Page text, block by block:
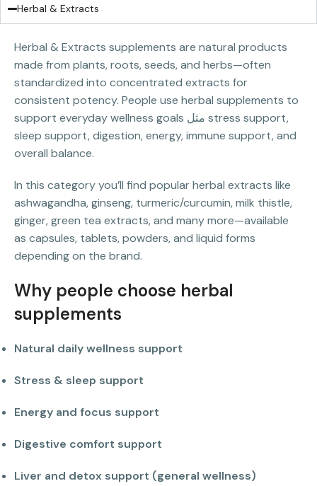
Herbal & Extracts
Herbal & Extracts supplements are natural products
made from plants, roots, seeds, and herbs—often
standardized into concentrated extracts for
consistent potency. People use herbal supplements to
support everyday wellness goals مثل stress support,
sleep support, digestion, energy, immune support, and
overall balance.
In this category you’ll find popular herbal extracts like
ashwagandha, ginseng, turmeric/curcumin, milk thistle,
ginger, green tea extracts, and many more—available
as capsules, tablets, powders, and liquid forms
depending on the brand.
Why people choose herbal
supplements
Natural daily wellness support
Stress & sleep support
Energy and focus support
Digestive comfort support
Liver and detox support (general wellness)